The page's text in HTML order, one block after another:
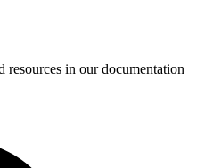
resources in our documentation